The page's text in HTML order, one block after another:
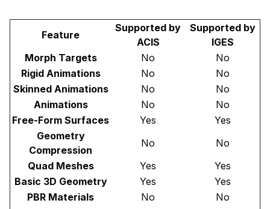
Feature
Supported by
ACIS
Supported by
IGES
Morph Targets
No
No
Rigid Animations
No
No
Skinned Animations
No
No
Animations
No
No
Free-Form Surfaces
Yes
Yes
Geometry
Compression
No
No
Quad Meshes
Yes
Yes
Basic 3D Geometry
Yes
Yes
PBR Materials
No
No